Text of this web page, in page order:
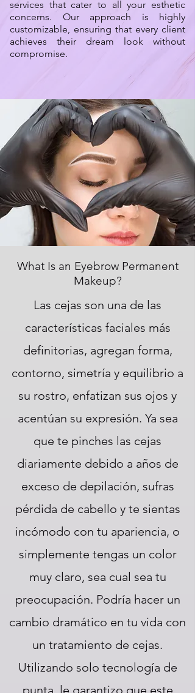
services that cater to all your esthetic
concerns. Our approach is highly
customizable, ensuring that every client
achieves their dream look without
compromise.
What Is an Eyebrow Permanent
Makeup?
Las cejas son una de las
características faciales más
definitorias, agregan forma,
contorno, simetría y equilibrio a
su rostro, enfatizan sus ojos y
acentúan su expresión. Ya sea
que te pinches las cejas
diariamente debido a años de
exceso de depilación, sufras
pérdida de cabello y te sientas
incómodo con tu apariencia, o
simplemente tengas un color
muy claro, sea cual sea tu
preocupación. Podría hacer un
cambio dramático en tu vida con
un tratamiento de cejas.
Utilizando solo tecnología de
punta, le garantizo que este